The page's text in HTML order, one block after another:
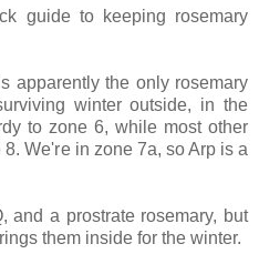
guide to keeping rosemary
apparently the only rosemary
winter outside, in the
to zone 6, while most other
We're in zone 7a, so Arp is a
and a prostrate rosemary, but
them inside for the winter.